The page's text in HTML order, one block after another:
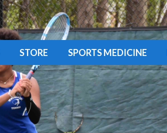
STORE SPORTS MEDICINE